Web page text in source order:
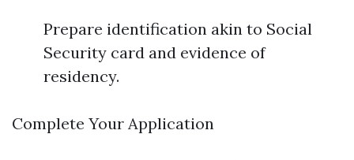
Prepare identification akin to Social
Security card and evidence of
residency.
Complete Your Application